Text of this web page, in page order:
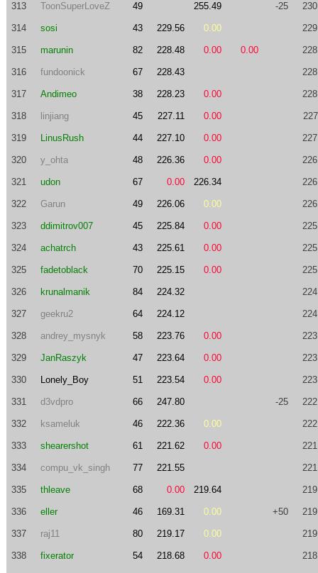
313 ToonSuperLoveZ 49 255.49 -25
314 sosi 43 229.56 0.00
315 marunin 82 228.48 0.00 0.00
316 fundoonick 67 228.43
317 Andimeo 38 228.23 0.00
318 linjiang 45 227.11 0.00
319 LinusRush 44 227.10 0.00
320 y_ohta 48 226.36 0.00
321 udon 67 0.00 226.34
322 Garun 49 226.06 0.00
323 ddimitrov007 45 225.84 0.00
324 achatrch 43 225.61 0.00
325 fadetoblack 70 225.15 0.00
326 krunalmanik 84 224.32
327 geekru2 64 224.12
328 andrey_mysnyk 58 223.76 0.00
329 JanRaszyk 47 223.64 0.00
330 Lonely_Boy 51 223.54 0.00
331 d3vdpro 66 247.80 -25
332 ksameluk 46 222.36 0.00
333 shearershot 61 221.62 0.00
334 compu_vk_singh 77 221.55
335 thleave 68 0.00 219.64
336 eller 46 169.31 0.00 +50
337 raj11 80 219.17 0.00
338 fixerator 54 218.68 0.00